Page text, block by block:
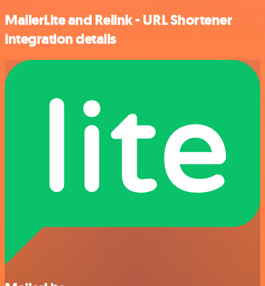
MailerLite and Relink - URL Shortener
integration details